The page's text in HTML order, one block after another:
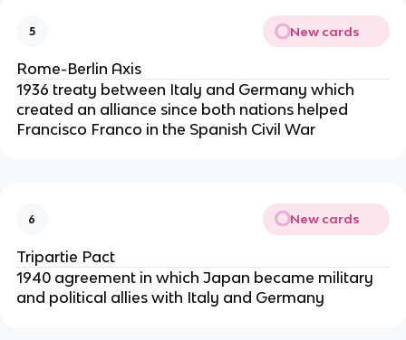
5 New cards
Rome-Berlin Axis
1936 treaty between Italy and Germany which
created an alliance since both nations helped
Francisco Franco in the Spanish Civil War
6 New cards
Tripartie Pact
1940 agreement in which Japan became military
and political allies with Italy and Germany